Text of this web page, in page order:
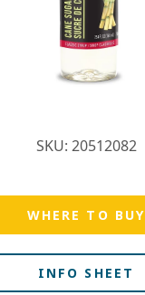
SKU: 20512082
WHERE TO BUY
INFO SHEET